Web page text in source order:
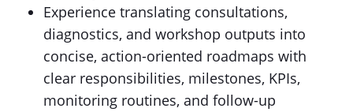
Experience translating consultations,
diagnostics, and workshop outputs into
concise, action-oriented roadmaps with
clear responsibilities, milestones, KPIs,
monitoring routines, and follow-up